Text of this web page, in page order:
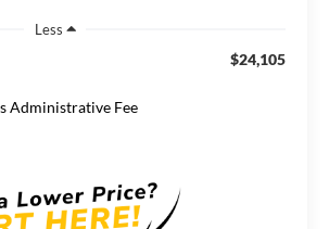
Less
$24,105
Administrative Fee